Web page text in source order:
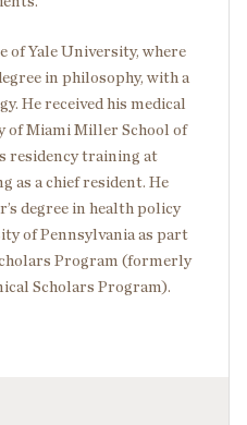
of Yale University, where
in philosophy, with a
He received his medical
of Miami Miller School of
residency training at
as a chief resident. He
degree in health policy
of Pennsylvania as part
Program (formerly
Scholars Program).